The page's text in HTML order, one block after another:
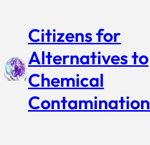
Citizens for
Alternatives to
Chemical
Contamination